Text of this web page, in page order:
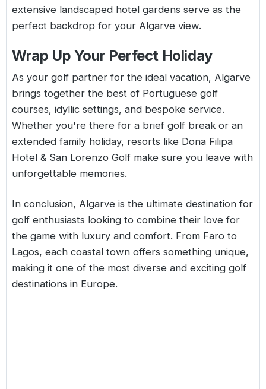
extensive landscaped hotel gardens serve as the
perfect backdrop for your Algarve view.
Wrap Up Your Perfect Holiday
As your golf partner for the ideal vacation, Algarve
brings together the best of Portuguese golf
courses, idyllic settings, and bespoke service.
Whether you're there for a brief golf break or an
extended family holiday, resorts like Dona Filipa
Hotel & San Lorenzo Golf make sure you leave with
unforgettable memories.
In conclusion, Algarve is the ultimate destination for
golf enthusiasts looking to combine their love for
the game with luxury and comfort. From Faro to
Lagos, each coastal town offers something unique,
making it one of the most diverse and exciting golf
destinations in Europe.